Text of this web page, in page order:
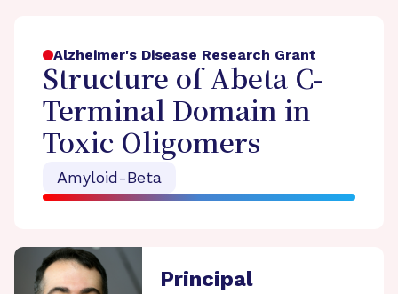
Alzheimer's Disease Research Grant
Structure of Abeta C-
Terminal Domain in
Toxic Oligomers
Amyloid-Beta
Principal